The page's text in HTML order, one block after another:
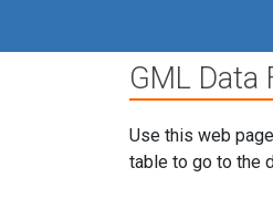
GML Data
Use this web
table to go to the